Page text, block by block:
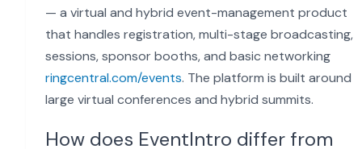
— a virtual and hybrid event-management product
that handles registration, multi-stage broadcasting,
sessions, sponsor booths, and basic networking
ringcentral.com/events. The platform is built around
large virtual conferences and hybrid summits.
How does EventIntro differ from